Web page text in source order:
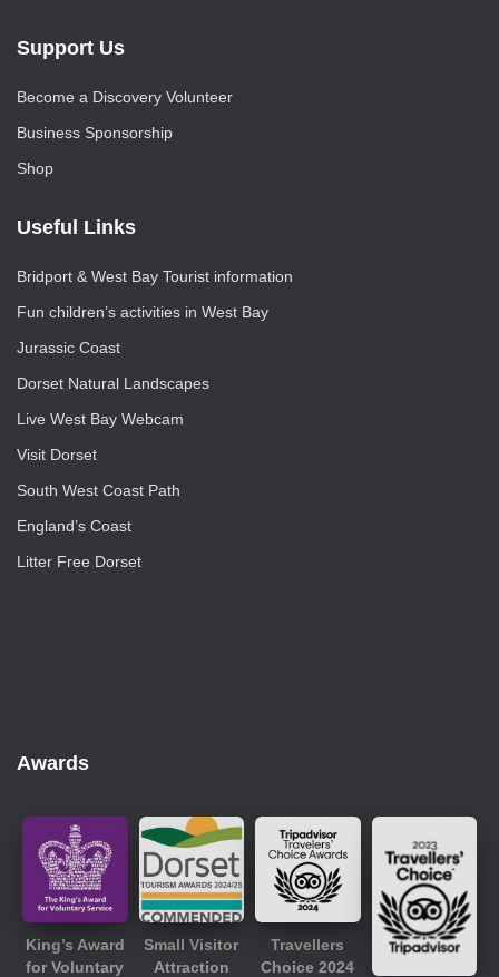
Support Us
Become a Discovery Volunteer
Business Sponsorship
Shop
Useful Links
Bridport & West Bay Tourist information
Fun children’s activities in West Bay
Jurassic Coast
Dorset Natural Landscapes
Live West Bay Webcam
Visit Dorset
South West Coast Path
England’s Coast
Litter Free Dorset
Awards
King’s Award
for Voluntary
Small Visitor
Attraction
Travellers
Choice 2024